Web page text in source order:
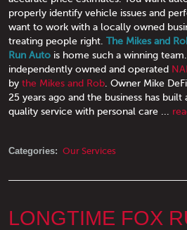
properly identify vehicle issues and
want to work with a locally owned
treating people right. The Mikes and
Run Auto is home such a winning
independently owned and operated
by the Mikes and Rob . Owner Mike
25 years ago and the business has
quality service with personal care ...
Categories: Our Services
LONGTIME FOX